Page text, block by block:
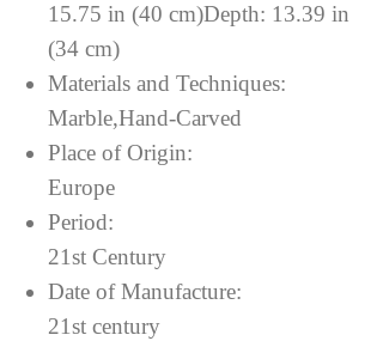
15.75 in (40 cm)Depth: 13.39 in
(34 cm)
Materials and Techniques:
Marble,Hand-Carved
Place of Origin:
Europe
Period:
21st Century
Date of Manufacture:
21st century